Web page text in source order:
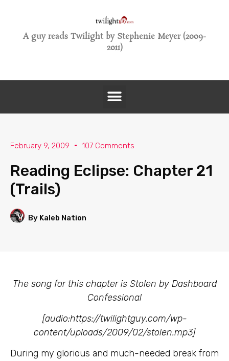
A guy reads Twilight by Stephenie Meyer (2009-
2011)
February 9, 2009 107 Comments
Reading Eclipse: Chapter 21
(Trails)
By Kaleb Nation
The song for this chapter is Stolen by Dashboard
Confessional
[audio:https://twilightguy.com/wp-
content/uploads/2009/02/stolen.mp3]
During my glorious and much-needed break from